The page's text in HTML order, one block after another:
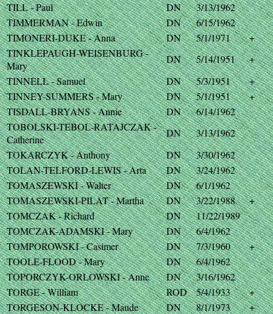
TILL - Paul
DN
3/13/1962
TIMMERMAN - Edwin
DN
6/15/1962
TIMONERI-DUKE - Anna
DN 5/1/1971
+
TINKLEPAUGH-WEISENBURG -
Mary
DN 5/14/1951
+
TINNELL - Samuel
DN 5/3/1951
+
TINNEY-SUMMERS - Mary
DN 5/1/1951
+
TISDALL-BRYANS - Annie
DN
6/14/1962
TOBOLSKI-TEBOL-RATAJCZAK -
Catherine
DN
3/13/1962
TOKARCZYK - Anthony
DN
3/30/1962
TOLAN-TELFORD-LEWIS - Arta
DN
3/24/1962
TOMASZEWSKI - Walter
DN
6/1/1962
TOMASZEWSKI-PILAT - Martha
DN 3/22/1988
+
TOMCZAK - Richard
DN
11/22/1989
TOMCZAK-ADAMSKI - Mary
DN
6/4/1962
TOMPOROWSKI - Casimer
DN 7/3/1960
+
TOOLE-FLOOD - Mary
DN
6/4/1962
TOPORCZYK-ORLOWSKI - Anne
DN
3/16/1962
TORGE - William
ROD 5/4/1933
+
TORGESON-KLOCKE - Maude
DN 8/1/1973
+